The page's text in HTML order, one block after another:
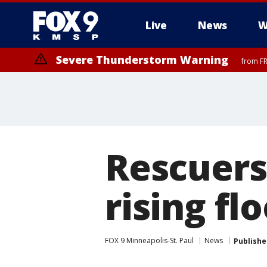
Live News
Severe Thunderstorm Warning from
rising
FOX 9 Minneapolis-St. Paul News